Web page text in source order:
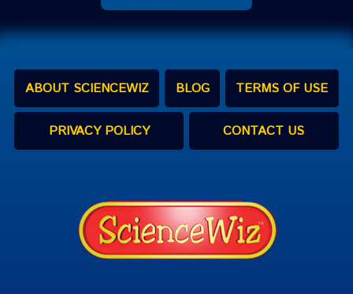
ABOUT SCIENCEWIZ BLOG TERMS OF USE
PRIVACY POLICY CONTACT US